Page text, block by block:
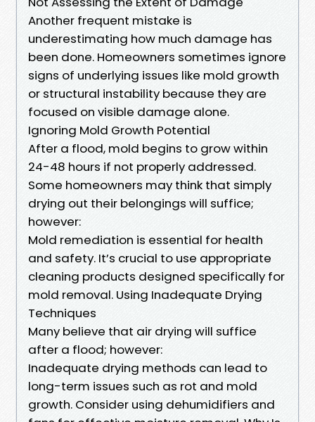
Another frequent mistake is
underestimating how much damage has
been done. Homeowners sometimes ignore
signs of underlying issues like mold growth
or structural instability because they are
focused on visible damage alone.
Ignoring Mold Growth Potential
After a flood, mold begins to grow within
24-48 hours if not properly addressed.
Some homeowners may think that simply
drying out their belongings will suffice;
however:
Mold remediation is essential for health
and safety. It’s crucial to use appropriate
cleaning products designed specifically for
mold removal. Using Inadequate Drying
Techniques
Many believe that air drying will suffice
after a flood; however:
Inadequate drying methods can lead to
long-term issues such as rot and mold
growth. Consider using dehumidifiers and